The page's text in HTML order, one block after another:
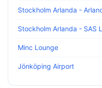
Stockholm Arlanda -
Stockholm Arlanda - SAS
Minc Lounge
Jönköping Airport